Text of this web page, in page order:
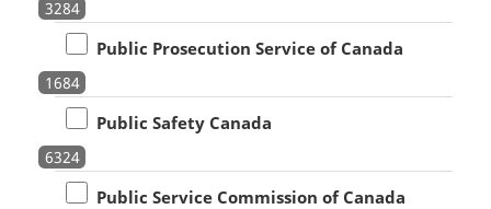
3284
Public Prosecution Service of Canada
1684
Public Safety Canada
6324
Public Service Commission of Canada